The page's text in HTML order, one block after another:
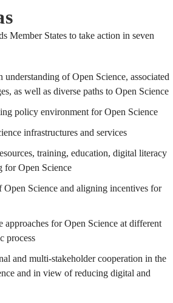
Member States to take action in seven
understanding of Open Science, associated
as well as diverse paths to Open Science
policy environment for Open Science
infrastructures and services
training, education, digital literacy
for Open Science
Open Science and aligning incentives for
approaches for Open Science at different
process
and multi-stakeholder cooperation in the
and in view of reducing digital and